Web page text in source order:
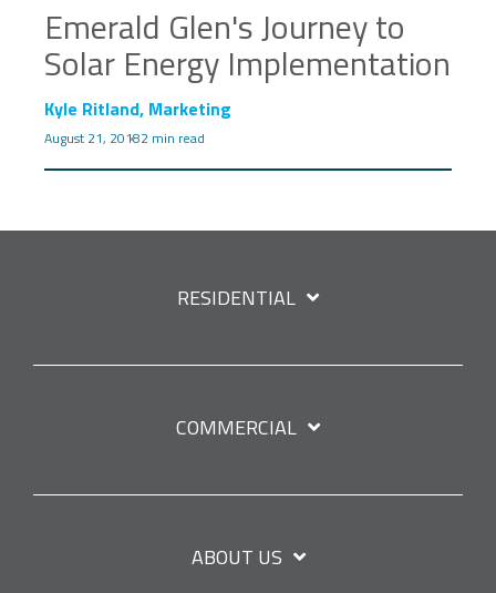
Emerald Glen's Journey to
Solar Energy Implementation
Kyle Ritland, Marketing
August 21, 20182 min read
RESIDENTIAL
COMMERCIAL
ABOUT US